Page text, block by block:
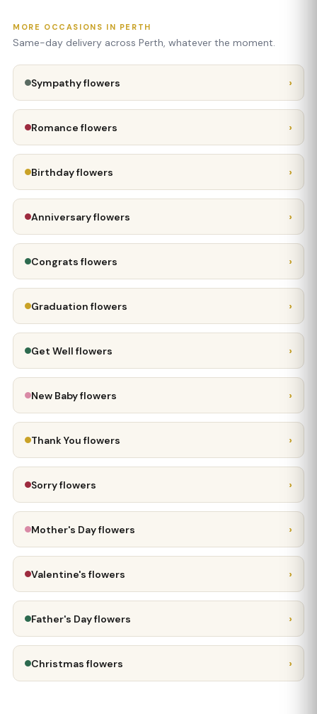
MORE OCCASIONS IN PERTH
Same-day delivery across Perth, whatever the moment.
Sympathy flowers ›
Romance flowers ›
Birthday flowers ›
Anniversary flowers ›
Congrats flowers ›
Graduation flowers ›
Get Well flowers ›
New Baby flowers ›
Thank You flowers ›
Sorry flowers ›
Mother's Day flowers ›
Valentine's flowers ›
Father's Day flowers ›
Christmas flowers ›